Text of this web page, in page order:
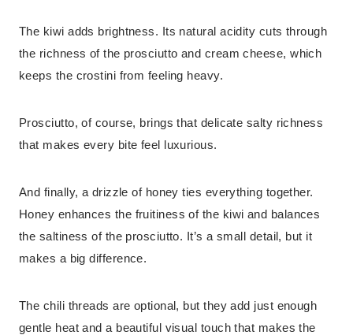
The kiwi adds brightness. Its natural acidity cuts through
the richness of the prosciutto and cream cheese, which
keeps the crostini from feeling heavy.
Prosciutto, of course, brings that delicate salty richness
that makes every bite feel luxurious.
And finally, a drizzle of honey ties everything together.
Honey enhances the fruitiness of the kiwi and balances
the saltiness of the prosciutto. It’s a small detail, but it
makes a big difference.
The chili threads are optional, but they add just enough
gentle heat and a beautiful visual touch that makes the